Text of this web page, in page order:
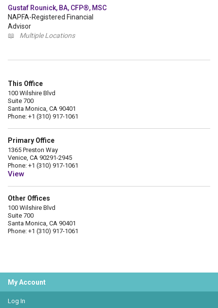
Gustaf Rounick, BA, CFP®, MSC
NAPFA-Registered Financial
Advisor
📖
Multiple Locations
This Office
100 Wilshire Blvd
Suite 700
Santa Monica, CA 90401
Phone: +1 (310) 917-1061
Primary Office
1365 Preston Way
Venice, CA 90291-2945
Phone: +1 (310) 917-1061
View
Other Offices
100 Wilshire Blvd
Suite 700
Santa Monica, CA 90401
Phone: +1 (310) 917-1061
My Account
Log In